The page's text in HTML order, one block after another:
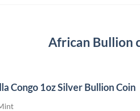
African Bullion
Congo 1oz Silver Bullion Coin